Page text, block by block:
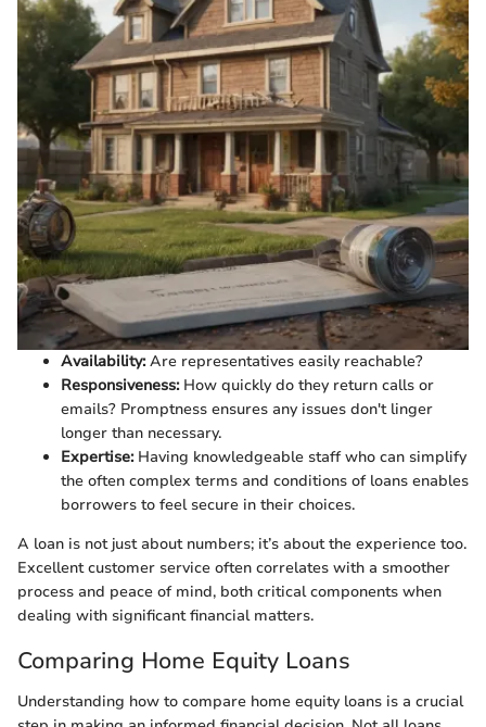
Availability:Are representatives easily reachable?
Responsiveness:How quickly do they return calls or
emails? Promptness ensures any issues don't linger
longer than necessary.
Expertise:Having knowledgeable staff who can simplify
the often complex terms and conditions of loans enables
borrowers to feel secure in their choices.
A loan is not just about numbers; it’s about the experience too.
Excellent customer service often correlates with a smoother
process and peace of mind, both critical components when
dealing with significant financial matters.
Comparing Home Equity Loans
Understanding how to compare home equity loans is a crucial